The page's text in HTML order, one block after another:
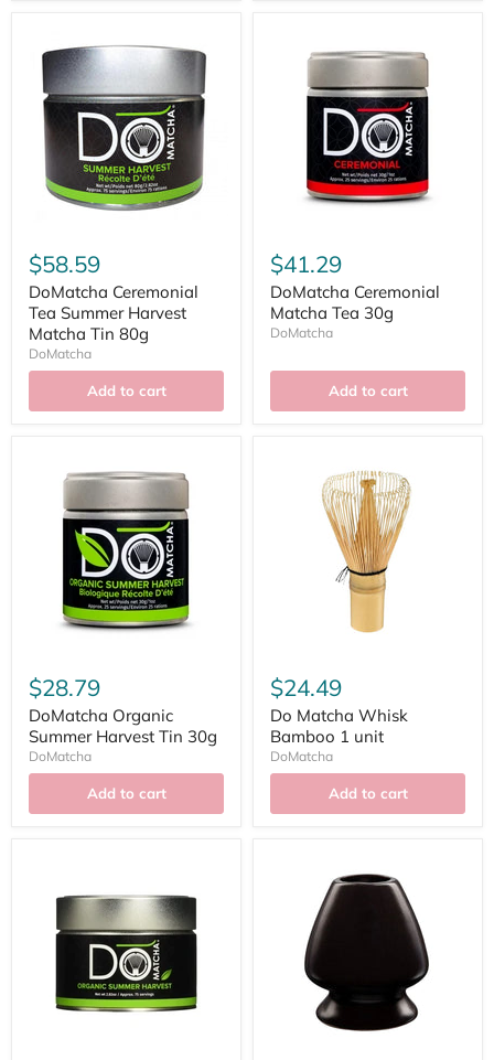
$58.59
DoMatcha Ceremonial
Tea Summer Harvest
Matcha Tin 80g
DoMatcha
Add to cart
$41.29
DoMatcha Ceremonial
Matcha Tea 30g
DoMatcha
Add to cart
$28.79
DoMatcha Organic
Summer Harvest Tin 30g
DoMatcha
Add to cart
$24.49
Do Matcha Whisk
Bamboo 1 unit
DoMatcha
Add to cart